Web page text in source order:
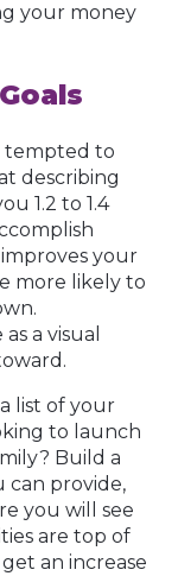
your money
tempted to
describing
1.2 to 1.4
your
more likely to
a visual
list of your
to launch
Build a
can provide,
you will see
are top of
an increase